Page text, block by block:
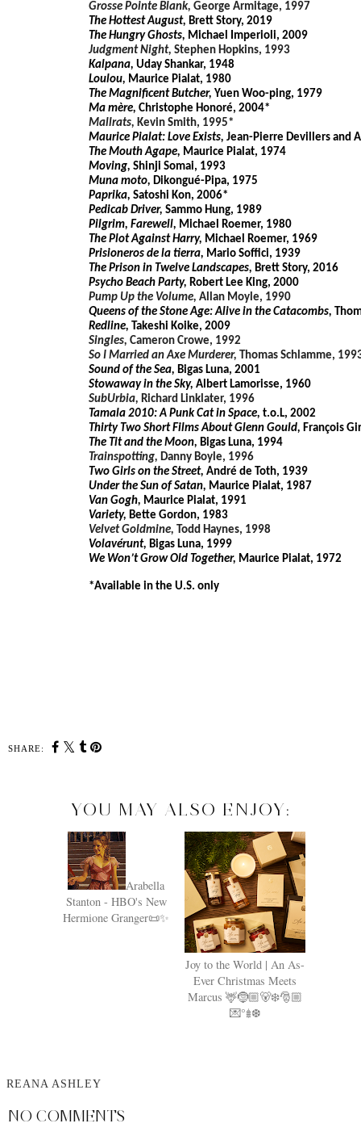
Grosse Pointe Blank, George Armitage, 1997
The Hottest August, Brett Story, 2019
The Hungry Ghosts, Michael Imperioli, 2009
Judgment Night, Stephen Hopkins, 1993
Kalpana, Uday Shankar, 1948
Loulou, Maurice Pialat, 1980
The Magnificent Butcher, Yuen Woo-ping, 1979
Ma mère, Christophe Honoré, 2004*
Mallrats, Kevin Smith, 1995*
Maurice Pialat: Love Exists, Jean-Pierre Devillers and
The Mouth Agape, Maurice Pialat, 1974
Moving, Shinji Somai, 1993
Muna moto, Dikongué-Pipa, 1975
Paprika, Satoshi Kon, 2006*
Pedicab Driver, Sammo Hung, 1989
Pilgrim, Farewell, Michael Roemer, 1980
The Plot Against Harry, Michael Roemer, 1969
Prisioneros de la tierra, Mario Soffici, 1939
The Prison in Twelve Landscapes, Brett Story, 2016
Psycho Beach Party, Robert Lee King, 2000
Pump Up the Volume, Allan Moyle, 1990
Queens of the Stone Age: Alive in the Catacombs,
Redline, Takeshi Koike, 2009
Singles, Cameron Crowe, 1992
So I Married an Axe Murderer, Thomas Schlamme,
Sound of the Sea, Bigas Luna, 2001
Stowaway in the Sky, Albert Lamorisse, 1960
SubUrbia, Richard Linklater, 1996
Tamala 2010: A Punk Cat in Space, t.o.L, 2002
Thirty Two Short Films About Glenn Gould, François
The Tit and the Moon, Bigas Luna, 1994
Trainspotting, Danny Boyle, 1996
Two Girls on the Street, André de Toth, 1939
Under the Sun of Satan, Maurice Pialat, 1987
Van Gogh, Maurice Pialat, 1991
Variety, Bette Gordon, 1983
Velvet Goldmine, Todd Haynes, 1998
Volavérunt, Bigas Luna, 1999
We Won’t Grow Old Together, Maurice Pialat, 1972
*Available in the U.S. only
SHARE:
YOU MAY ALSO ENJOY:
Arabella
Stanton - HBO's New
Hermione Granger📜✨
Joy to the World | An As-
Ever Christmas Meets
Marcus 🦌🤶🏼🐻‍❄️🎅🏼
💌°𖢔❆
REANA ASHLEY
NO COMMENTS